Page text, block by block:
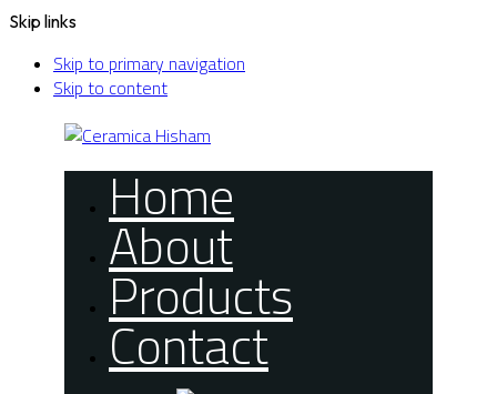
Skip links
Skip to primary navigation
Skip to content
Home
About
Products
Contact